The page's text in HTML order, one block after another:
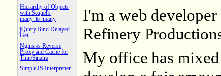
I'm a web
Refinery
My office has
Hierarchy of Objects
with Sequel's
many_to_many
jQuery Bind Delayed
Get
Nginx as Reverse
Proxy and Cache for
Thin/Sinatra
Simple JS Interpretter